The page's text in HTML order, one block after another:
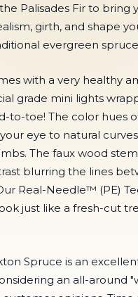
Palisades Fir to bring
girth, and shape
evergreen
with a very healthy
grade mini lights
to-toe! The color hues
eye to natural
The faux wood
blurring the lines
Real-Needle™ (PE)
just like a fresh-cut
Spruce is an
an all-around